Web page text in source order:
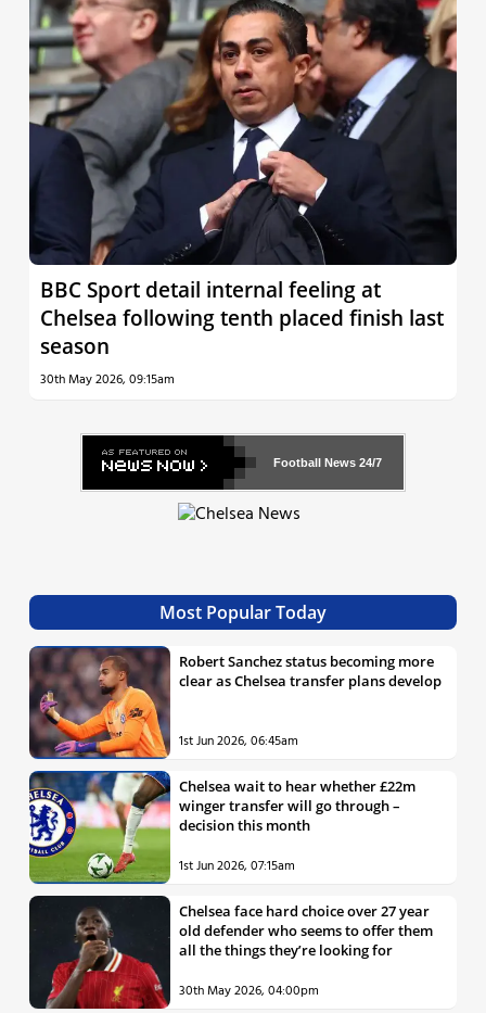
BBC Sport detail internal feeling at
Chelsea following tenth placed finish last
season
30th May 2026, 09:15am
Football News 24/7
Most Popular Today
Robert Sanchez status becoming more
clear as Chelsea transfer plans develop
1st Jun 2026, 06:45am
Chelsea wait to hear whether £22m
winger transfer will go through –
decision this month
1st Jun 2026, 07:15am
Chelsea face hard choice over 27 year
old defender who seems to offer them
all the things they’re looking for
30th May 2026, 04:00pm